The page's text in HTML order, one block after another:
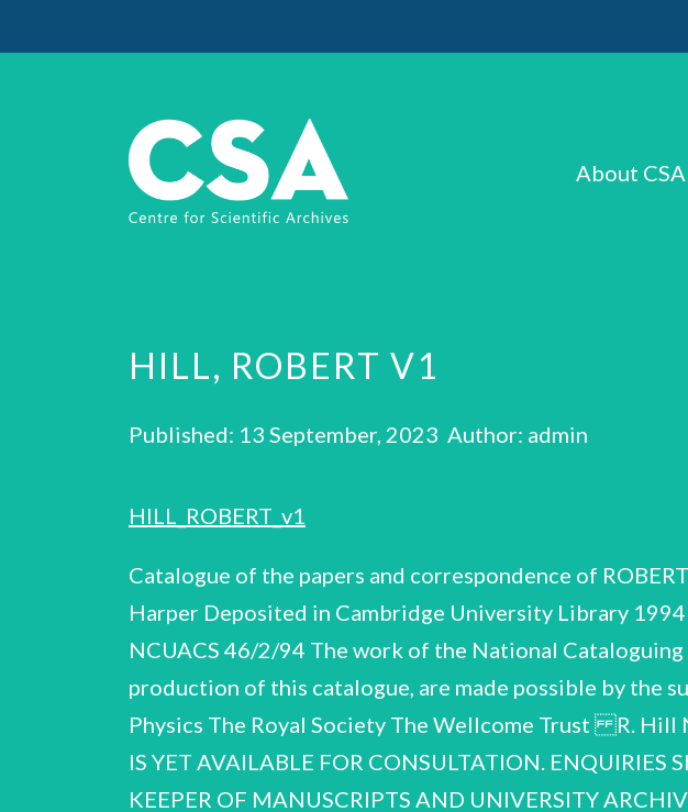
About CSA
HILL, ROBERT V1
Published: 13 September, 2023 Author: admin
HILL_ROBERT_v1
Catalogue of the papers and correspondence of
Harper Deposited in Cambridge University Library
NCUACS 46/2/94 The work of the National
production of this catalogue, are made possible by the
Physics The Royal Society The Wellcome Trust R. Hill
IS YET AVAILABLE FOR CONSULTATION. ENQUIRIES
KEEPER OF MANUSCRIPTS AND UNIVERSITY